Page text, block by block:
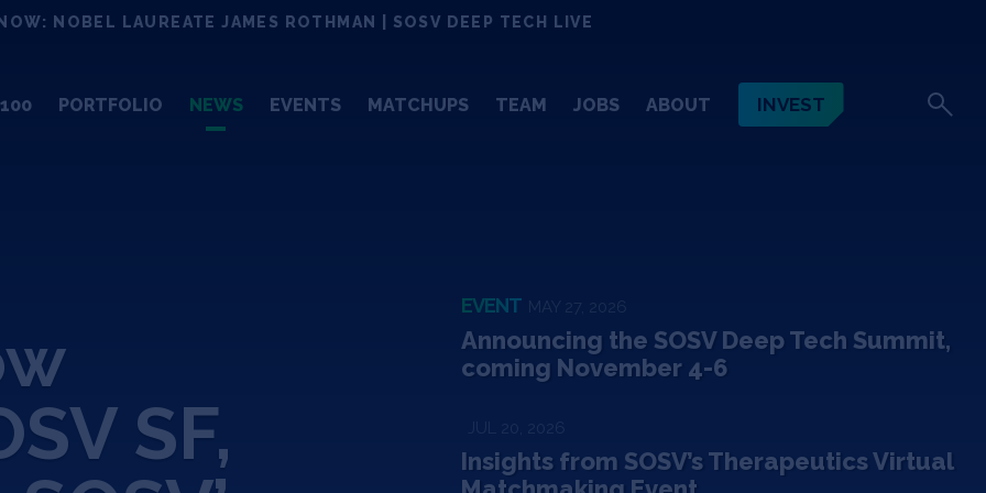
NOBEL LAUREATE JAMES ROTHMAN | SOSV DEEP TECH LIVE
PORTFOLIO NEWS EVENTS MATCHUPS TEAM JOBS ABOUT INVEST
SF,
EVENT
Announcing the SOSV Deep Tech Summit,
coming November 4-6
Insights from SOSV’s Therapeutics Virtual